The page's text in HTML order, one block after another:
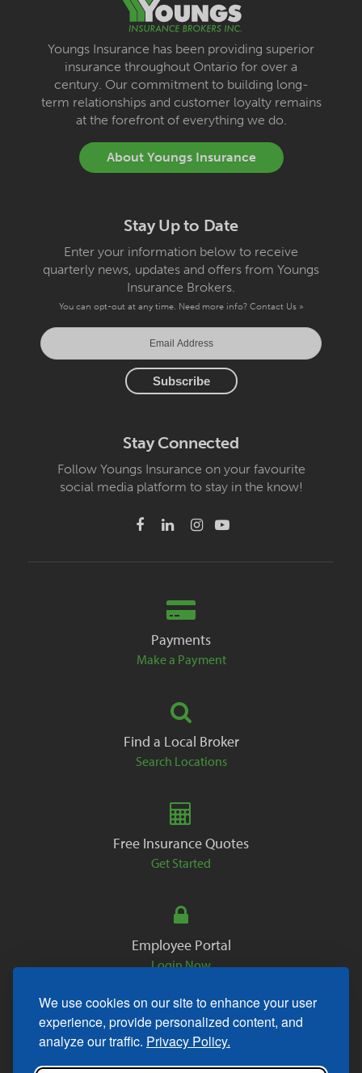
We use cookies on our site to enhance your user
experience, provide personalized content, and
analyze our traffic. Privacy Policy.
Youngs Insurance has been providing superior
insurance throughout Ontario for over a
century. Our commitment to building long-
term relationships and customer loyalty remains
at the forefront of everything we do.
About Youngs Insurance
Stay Up to Date
Enter your information below to receive
quarterly news, updates and offers from Youngs
Insurance Brokers.
You can opt-out at any time. Need more info? Contact Us »
Stay Connected
Follow Youngs Insurance on your favourite
social media platform to stay in the know!
Payments
Make a Payment
Find a Local Broker
Search Locations
Free Insurance Quotes
Get Started
Employee Portal
Login Now